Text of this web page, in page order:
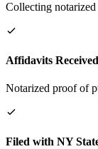
Collecting
Affidavits Received
Notarized proof of
Filed with NY